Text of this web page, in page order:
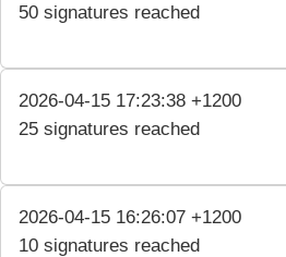
50 signatures reached
2026-04-15 17:23:38 +1200
25 signatures reached
2026-04-15 16:26:07 +1200
10 signatures reached